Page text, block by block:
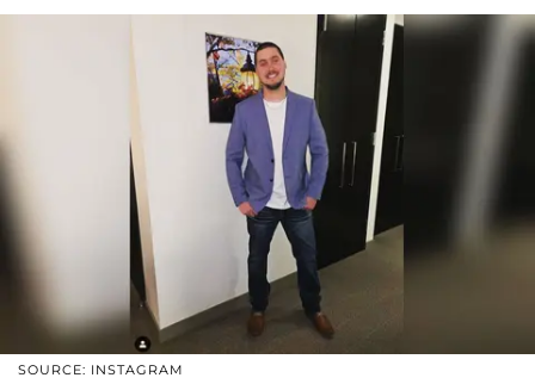
SOURCE: INSTAGRAM